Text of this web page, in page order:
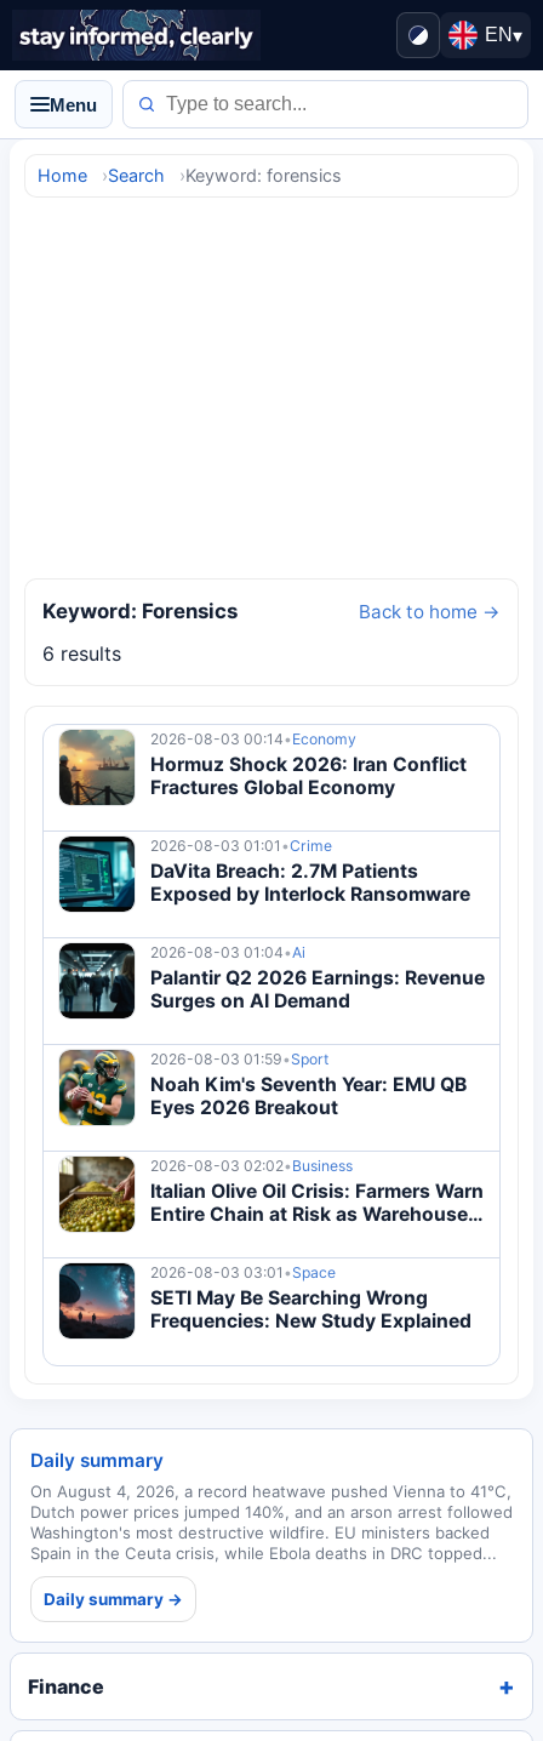
EN▾
Menu
Home Search Keyword: forensics
Keyword: Forensics Back to home →
6 results
2026-08-03 00:14• Economy
Hormuz Shock 2026: Iran Conflict
Fractures Global Economy
2026-08-03 01:01 •Crime
DaVita Breach: 2.7M Patients
Exposed by Interlock Ransomware
2026-08-03 01:04•Ai
Palantir Q2 2026 Earnings: Revenue
Surges on AI Demand
2026-08-03 01:59• Sport
Noah Kim's Seventh Year: EMU QB
Eyes 2026 Breakout
2026-08-03 02:02• Business
Italian Olive Oil Crisis: Farmers Warn
Entire Chain at Risk as Warehouses
2026-08-03 03:01 • Space
SETI May Be Searching Wrong
Frequencies: New Study Explained
Daily summary
On August 4, 2026, a record heatwave pushed Vienna to 41°C,
Dutch power prices jumped 140%, and an arson arrest followed
Washington's most destructive wildfire. EU ministers backed
Spain in the Ceuta crisis, while Ebola deaths in DRC topped...
Daily summary →
Finance